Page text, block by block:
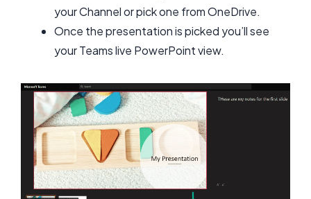
your Channel or pick one from OneDrive.
Once the presentation is picked you’ll see
your Teams live PowerPoint view.